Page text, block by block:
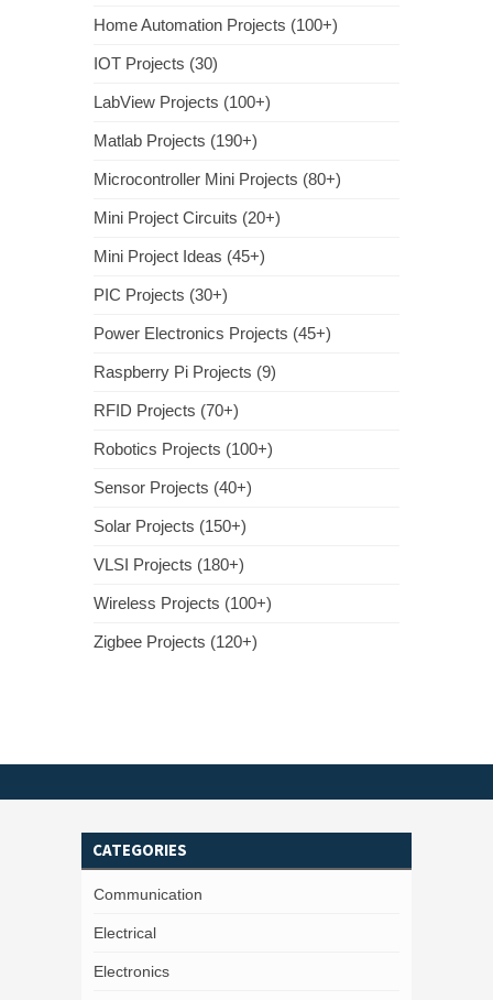
Home Automation Projects (100+)
IOT Projects (30)
LabView Projects (100+)
Matlab Projects (190+)
Microcontroller Mini Projects (80+)
Mini Project Circuits (20+)
Mini Project Ideas (45+)
PIC Projects (30+)
Power Electronics Projects (45+)
Raspberry Pi Projects (9)
RFID Projects (70+)
Robotics Projects (100+)
Sensor Projects (40+)
Solar Projects (150+)
VLSI Projects (180+)
Wireless Projects (100+)
Zigbee Projects (120+)
CATEGORIES
Communication
Electrical
Electronics